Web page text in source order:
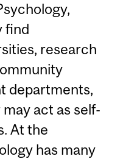
find
research
departments,
act as self-
At the
has many